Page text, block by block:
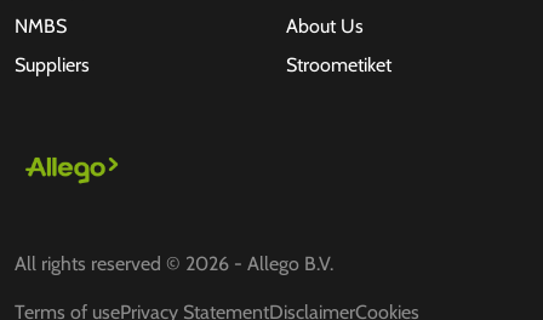
NMBS
Suppliers
About Us
Stroometiket
All rights reserved © 2026 - Allego B.V.
Terms of usePrivacy StatementDisclaimerCookies